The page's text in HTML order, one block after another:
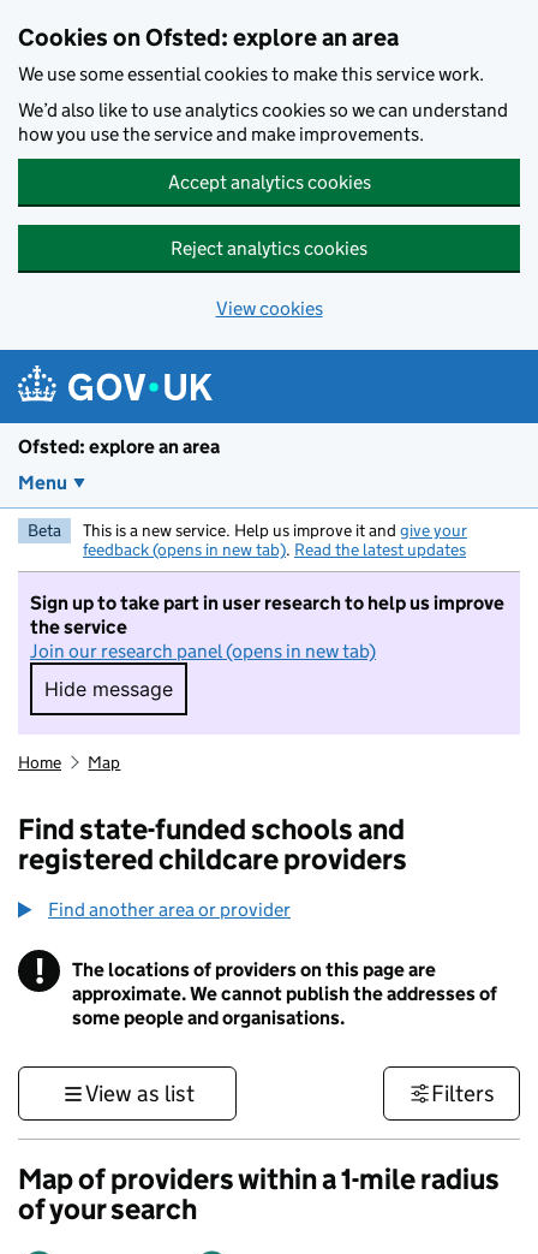
Cookies on Ofsted: explore an area
We use some essential cookies to make this service work.
We’d also like to use analytics cookies so we can understand
how you use the service and make improvements.
Accept analytics cookies
Reject analytics cookies
View cookies
Ofsted: explore an area
Menu
Beta This is a new service. Help us improve it and give your
feedback (opens in new tab). Read the latest updates
Sign up to take part in user research to help us improve
the service
Join our research panel (opens in new tab)
Hide message
Hide message. I do not want to take part in
Home Map
Find state-funded schools and
registered childcare providers
Find another area or provider
! Information
The locations of providers on this page are
approximate. We cannot publish the addresses of
some people and organisations.
View as list Filters
Map of providers within a 1-mile radius
of your search